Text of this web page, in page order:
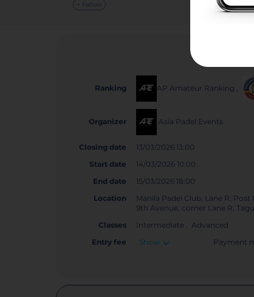
+ Follow
Ranking AP Amateur Ranking
Organizer Asia Padel Events
Closing date
13/03/2026 13:00
Start date
14/03/2026 10:00
End date
15/03/2026 18:00
Location
Manila Padel Club, Lane R,
9th Avenue, corner Lane R,
Classes
Intermediate , Advanced
Entry fee
Show Payment